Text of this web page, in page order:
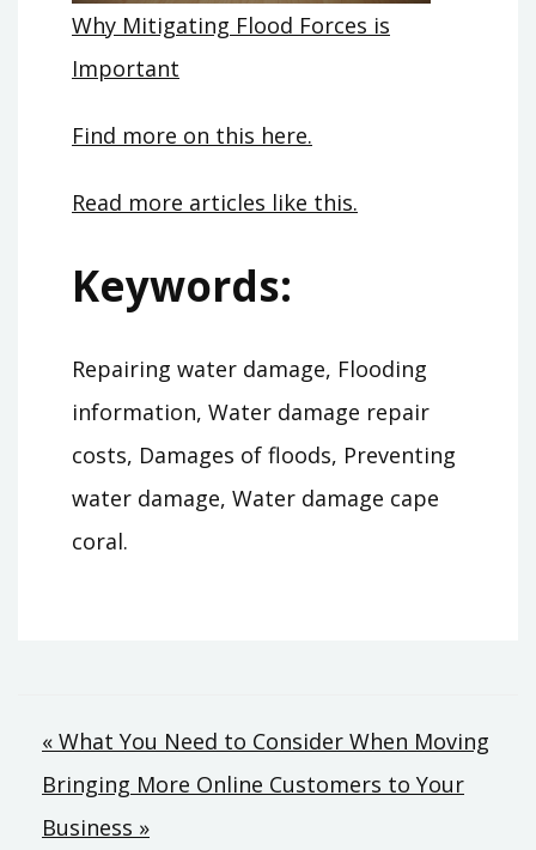
Why Mitigating Flood Forces is
Important
Find more on this here.
Read more articles like this.
Keywords:
Repairing water damage, Flooding
information, Water damage repair
costs, Damages of floods, Preventing
water damage, Water damage cape
coral.
Post
navigation
« What You Need to Consider When Moving
Bringing More Online Customers to Your
Business »